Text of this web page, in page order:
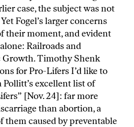
case, the subject was not
Fogel’s larger concerns
their moment, and evident
Railroads and
Timothy Shenk
for Pro-Lifers I’d like to
excellent list of
[Nov. 24]: far more
than abortion, a
them caused by preventable